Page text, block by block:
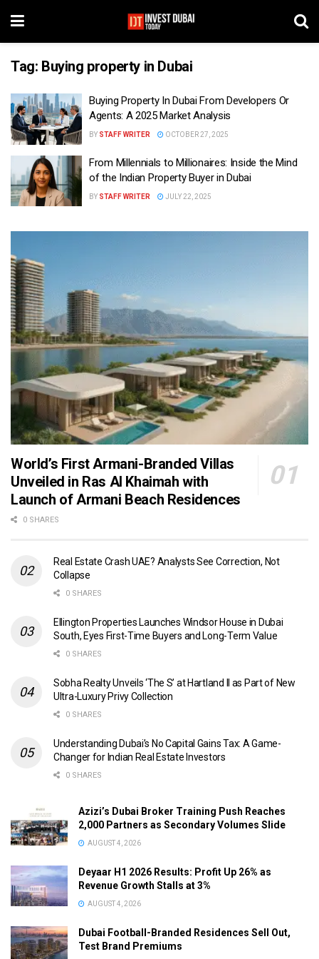
Tag: Buying property in Dubai
Buying Property In Dubai From Developers Or
Agents: A 2025 Market Analysis
BY STAFF WRITER OCTOBER 27, 2025
From Millennials to Millionaires: Inside the Mind
of the Indian Property Buyer in Dubai
BY STAFF WRITER JULY 22, 2025
World’s First Armani-Branded Villas
Unveiled in Ras Al Khaimah with
Launch of Armani Beach Residences
0 SHARES
Real Estate Crash UAE? Analysts See Correction, Not
Collapse
0 SHARES
Ellington Properties Launches Windsor House in Dubai
South, Eyes First-Time Buyers and Long-Term Value
0 SHARES
Sobha Realty Unveils ‘The S’ at Hartland II as Part of New
Ultra-Luxury Privy Collection
0 SHARES
Understanding Dubai’s No Capital Gains Tax: A Game-
Changer for Indian Real Estate Investors
0 SHARES
Azizi’s Dubai Broker Training Push Reaches
2,000 Partners as Secondary Volumes Slide
AUGUST 4, 2026
Deyaar H1 2026 Results: Profit Up 26% as
Revenue Growth Stalls at 3%
AUGUST 4, 2026
Dubai Football-Branded Residences Sell Out,
Test Brand Premiums